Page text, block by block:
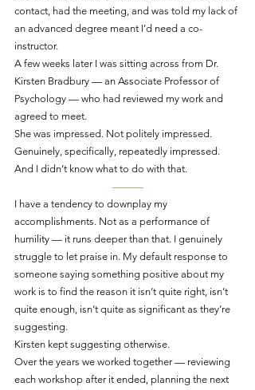
contact, had the meeting, and was told my lack of
an advanced degree meant I’d need a co-
instructor.
A few weeks later I was sitting across from Dr.
Kirsten Bradbury — an Associate Professor of
Psychology — who had reviewed my work and
agreed to meet.
She was impressed. Not politely impressed.
Genuinely, specifically, repeatedly impressed.
And I didn’t know what to do with that.
———
I have a tendency to downplay my
accomplishments. Not as a performance of
humility — it runs deeper than that. I genuinely
struggle to let praise in. My default response to
someone saying something positive about my
work is to find the reason it isn’t quite right, isn’t
quite enough, isn’t quite as significant as they’re
suggesting.
Kirsten kept suggesting otherwise.
Over the years we worked together — reviewing
each workshop after it ended, planning the next